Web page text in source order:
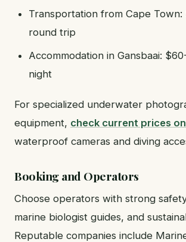
Transportation from Cape Town:
round trip
Accommodation in Gansbaai:
night
For specialized underwater
equipment, check current prices
waterproof cameras and diving
Booking and Operators
Choose operators with strong
marine biologist guides, and
Reputable companies include